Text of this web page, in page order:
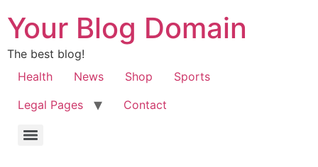
Your Blog Domain
The best blog!
Health
News Shop
Sports
Legal Pages
Contact